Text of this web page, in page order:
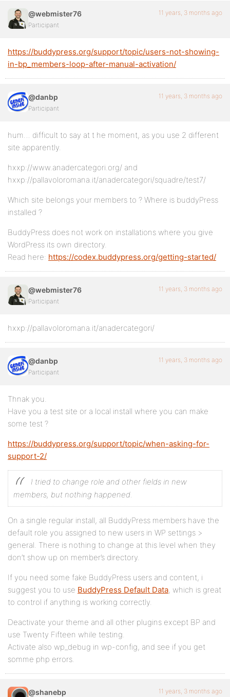
@webmister76
Participant
11 years, 3 months ago
https://buddypress.org/support/topic/users-not-showing-
in-bp_members-loop-after-manual-activation/
@danbp
Participant
11 years, 3 months ago
hum… difficult to say at t he moment, as you use 2 different
site apparently.
hxxp://www.anadercategori.org/ and
hxxp://pallavoloromana.it/anadercategori/squadre/test7/
Which site belongs your members to ? Where is buddyPress
installed ?
BuddyPress does not work on installations where you give
WordPress its own directory.
Read here: https://codex.buddypress.org/getting-started/
@webmister76
Participant
11 years, 3 months ago
hxxp://pallavoloromana.it/anadercategori/
@danbp
Participant
11 years, 3 months ago
Thnak you.
Have you a test site or a local install where you can make
some test ?
https://buddypress.org/support/topic/when-asking-for-
support-2/
I tried to change role and other fields in new
members, but nothing happened.
On a single regular install, all BuddyPress members have the
default role you assigned to new users in WP settings >
general. There is nothing to change at this level when they
don’t show up on member’s directory.
If you need some fake BuddyPress users and content, i
suggest you to use BuddyPress Default Data, which is great
to control if anything is working correctly.
Deactivate your theme and all other plugins except BP and
use Twenty Fifteen while testing.
Activate also wp_debug in wp-config, and see if you get
somme php errors.
@shanebp 11 years, 3 months ago